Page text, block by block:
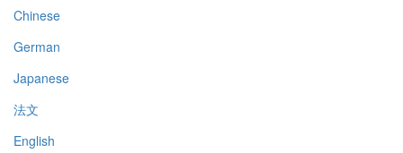
Chinese
German
Japanese
法文
English